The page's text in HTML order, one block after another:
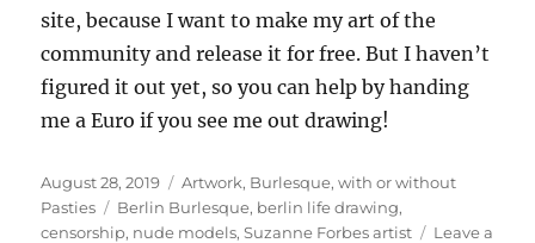
site, because I want to make my art of the
community and release it for free. But I haven’t
figured it out yet, so you can help by handing
me a Euro if you see me out drawing!
Posted
on
August 28, 2019 Categories
Artwork, Burlesque, with or without
Pasties
Tags
Berlin Burlesque, berlin life drawing,
censorship, nude models,Suzanne Forbes artist
Leave a